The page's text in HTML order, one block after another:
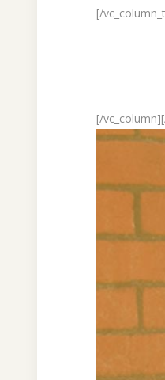
[/
[/